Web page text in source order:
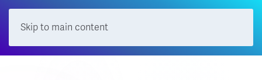
Skip to main content